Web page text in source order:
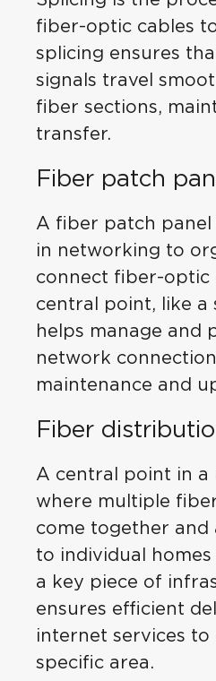
fiber-optic cables
splicing ensures
signals travel
fiber sections,
transfer.
Fiber patch
A fiber patch panel
in networking to
connect fiber-optic
central point, like a
helps manage and
network
maintenance and
Fiber
A central point in a
where multiple
come together and
to individual homes
a key piece of
ensures efficient
internet services to
specific area.